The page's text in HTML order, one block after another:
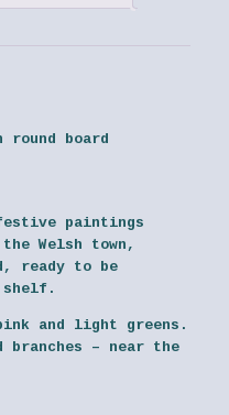
board
paintings
Welsh town,
ready to be
shelf.
and light greens.
branches – near the